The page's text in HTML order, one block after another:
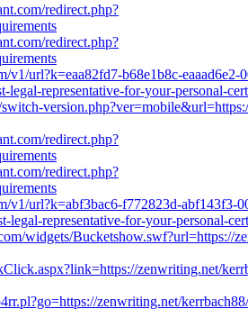
redirect.php?
redirect.php?
v1/url?k=eaa82fd7-b68e1b8c-eaaad6e2-
representative-for-your-personal-
redirect.php?
redirect.php?
v1/url?k=abf3bac6-f772823d-abf143f3-
representative-for-your-personal-
widgets/Bucketshow.swf?url=https://
zenwriting.net/
zenwriting.net/